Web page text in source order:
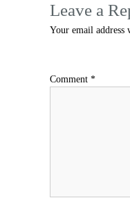
Leave a
Your email address
Comment *